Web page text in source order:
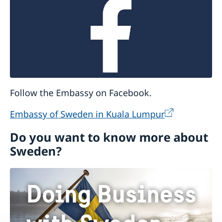
Follow the Embassy on Facebook.
Embassy of Sweden in Kuala Lumpur
Do you want to know more about
Sweden?